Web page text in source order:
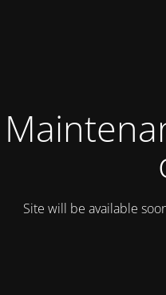
Site will be available